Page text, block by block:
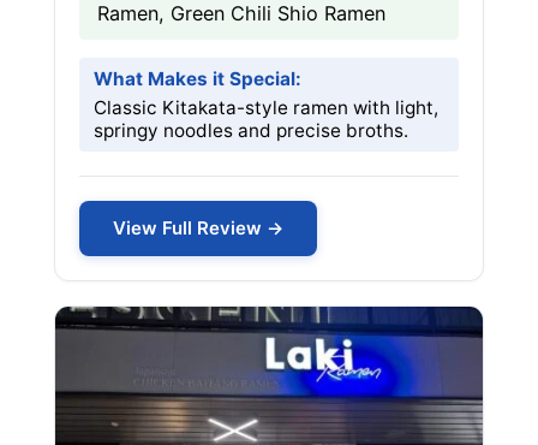
Ramen, Green Chili Shio Ramen
What Makes it Special:
Classic Kitakata-style ramen with light,
springy noodles and precise broths.
View Full Review →